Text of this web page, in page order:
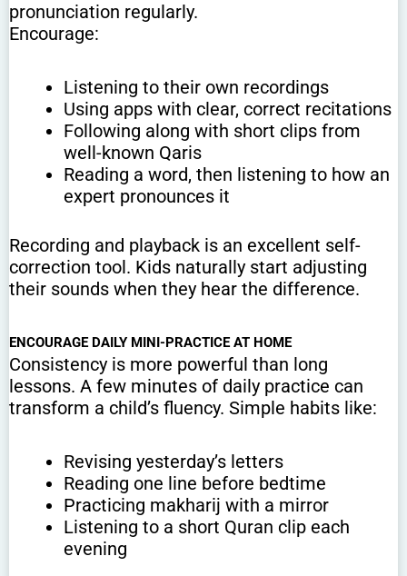
pronunciation regularly.
Encourage:
Listening to their own recordings
Using apps with clear, correct recitations
Following along with short clips from
well-known Qaris
Reading a word, then listening to how an
expert pronounces it
Recording and playback is an excellent self-
correction tool. Kids naturally start adjusting
their sounds when they hear the difference.
ENCOURAGE DAILY MINI-PRACTICE AT HOME
Consistency is more powerful than long
lessons. A few minutes of daily practice can
transform a child’s fluency. Simple habits like:
Revising yesterday’s letters
Reading one line before bedtime
Practicing makharij with a mirror
Listening to a short Quran clip each
evening